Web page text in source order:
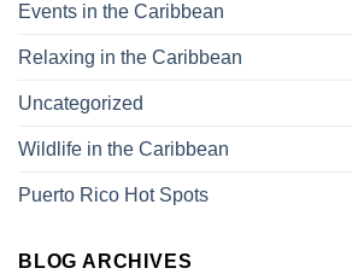
Events in the Caribbean
Relaxing in the Caribbean
Uncategorized
Wildlife in the Caribbean
Puerto Rico Hot Spots
BLOG ARCHIVES